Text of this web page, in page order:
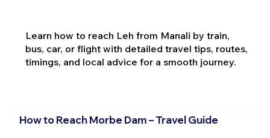
Learn how to reach Leh from Manali by train,
bus, car, or flight with detailed travel tips, routes,
timings, and local advice for a smooth journey.
How to Reach Morbe Dam – Travel Guide